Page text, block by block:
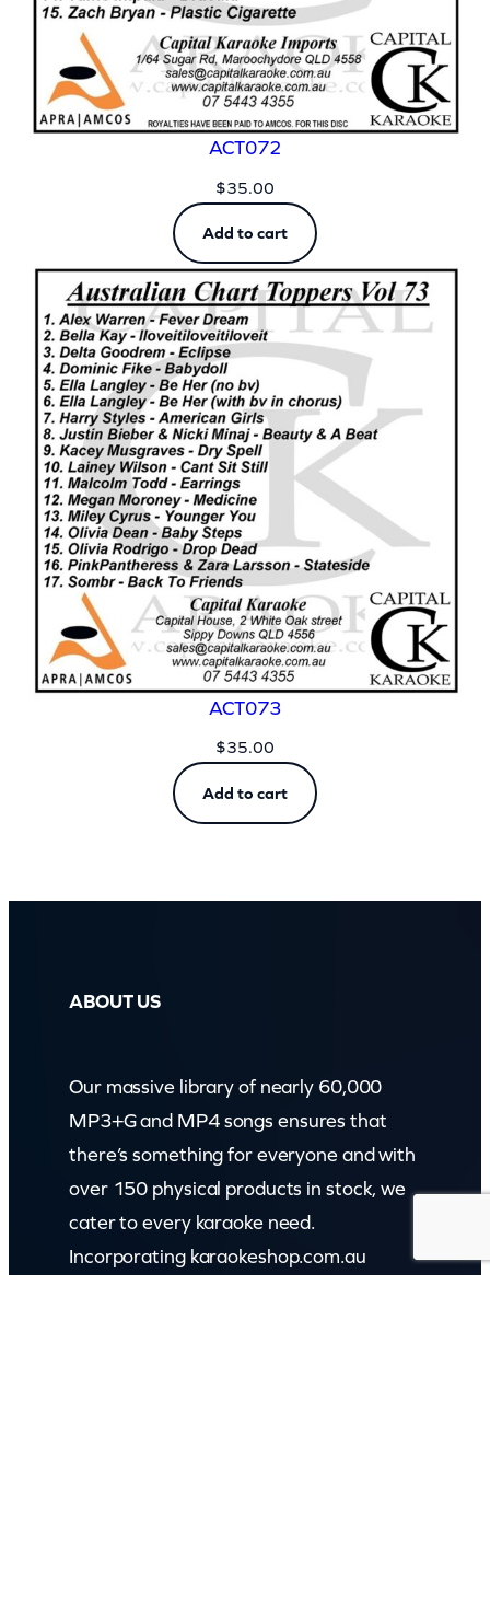
ACT072
$35.00
Add to cart
ACT073
$35.00
Add to cart
ABOUT US
Our massive library of nearly 60,000
MP3+G and MP4 songs ensures that
there’s something for everyone and with
over 150 physical products in stock, we
cater to every karaoke need.
Incorporating karaokeshop.com.au